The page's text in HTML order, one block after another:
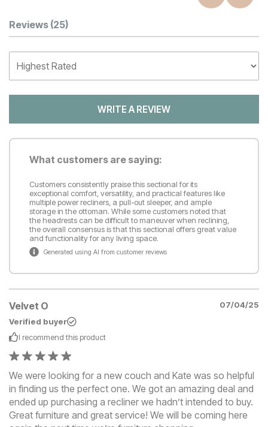
Customer Reviews
Reviews (25)
WRITE A REVIEW
What customers are saying:
Customers consistently praise this sectional for its
exceptional comfort, versatility, and practical features like
multiple power recliners, a pull-out sleeper, and ample
storage in the ottoman. While some customers noted that
the headrests can be difficult to maneuver when reclining,
the overall consensus is that this sectional offers great value
and functionality for any living space.
Generated using AI from customer reviews
Velvet O
07/04/25
Verified buyer
I recommend this product
We were looking for a new couch and Kate was so helpful
in finding us the perfect one. We got an amazing deal and
ended up purchasing a recliner we hadn’t intended to buy.
Great furniture and great service! We will be coming here